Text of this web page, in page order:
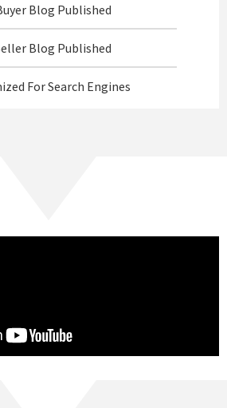
Blog Published
Blog Published
For Search Engines